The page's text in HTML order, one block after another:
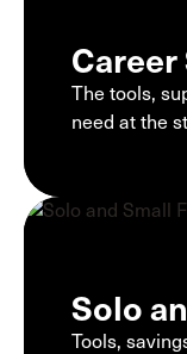
The tools,
need at the
Solo
Tools,